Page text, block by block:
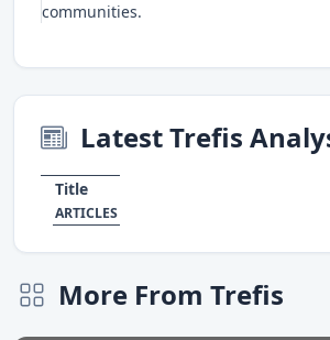
communities.
Latest Trefis
Title
ARTICLES
More From Trefis